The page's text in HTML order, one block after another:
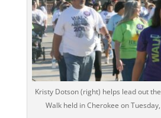
Kristy Dotson (right) helps lead out
Walk held in Cherokee on